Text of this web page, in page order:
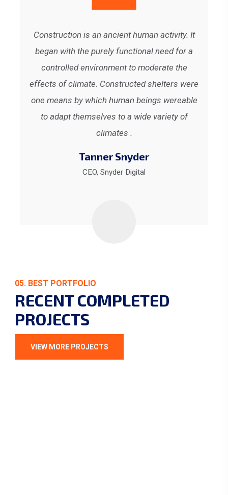
Construction is an ancient human activity. It
began with the purely functional need for a
controlled environment to moderate the
effects of climate. Constructed shelters were
one means by which human beings wereable
to adapt themselves to a wide variety of
climates .
Tanner Snyder
CEO, Snyder Digital
05. BEST PORTFOLIO
RECENT COMPLETED
PROJECTS
VIEW MORE PROJECTS